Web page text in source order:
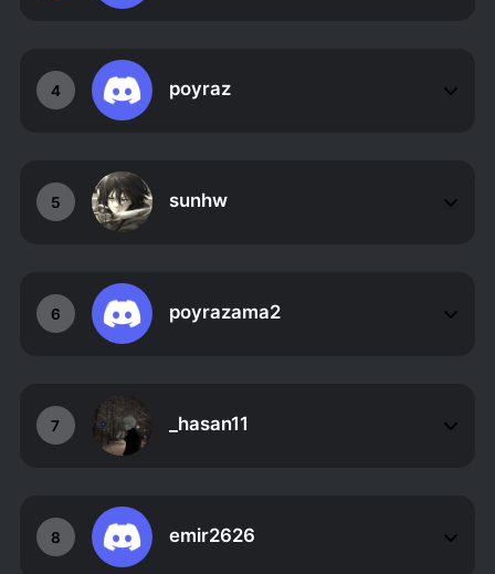
4 poyraz
5 sunhw
6 poyrazama2
7 _hasan11
8 emir2626